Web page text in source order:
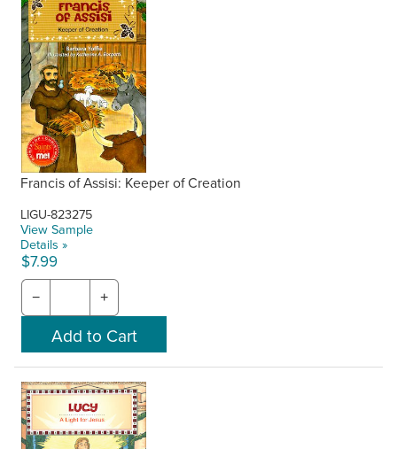
Francis of Assisi: Keeper of Creation
LIGU-823275
View Sample
Details »
$7.99
− +